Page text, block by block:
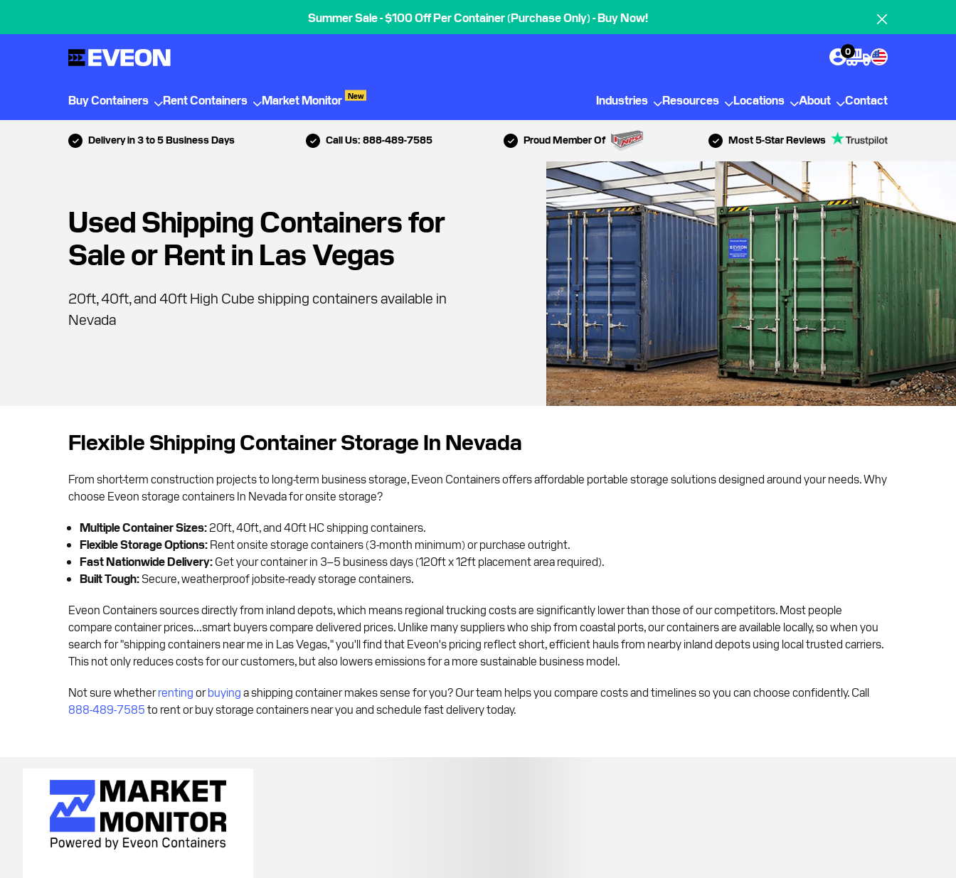
Summer Sale - $100 Off Per Container (Purchase Only) - Buy Now!
0
Buy Containers Rent Containers Market Monitor New Industries Resources Locations About Contact
Delivery in 3 to 5 Business Days Call Us: 888-489-7585 Proud Member Of Most 5-Star Reviews
Used Shipping Containers for
Sale or Rent in Las Vegas
20ft, 40ft, and 40ft High Cube shipping containers available in
Nevada
Flexible Shipping Container Storage In Nevada
From short-term construction projects to long-term business storage, Eveon Containers offers affordable portable storage solutions designed around your needs. Why
choose Eveon storage containers In Nevada for onsite storage?
Multiple Container Sizes: 20ft, 40ft, and 40ft HC shipping containers.
Flexible Storage Options: Rent onsite storage containers (3-month minimum) or purchase outright.
Fast Nationwide Delivery: Get your container in 3–5 business days (120ft x 12ft placement area required).
Built Tough: Secure, weatherproof jobsite-ready storage containers.
Eveon Containers sources directly from inland depots, which means regional trucking costs are significantly lower than those of our competitors. Most people
compare container prices...smart buyers compare delivered prices. Unlike many suppliers who ship from coastal ports, our containers are available locally, so when you
search for "shipping containers near me in Las Vegas," you'll find that Eveon's pricing reflect short, efficient hauls from nearby inland depots using local trusted carriers.
This not only reduces costs for our customers, but also lowers emissions for a more sustainable business model.
Not sure whetherrenting orbuying a shipping container makes sense for you? Our team helps you compare costs and timelines so you can choose confidently. Call
888-489-7585 to rent or buy storage containers near you and schedule fast delivery today.